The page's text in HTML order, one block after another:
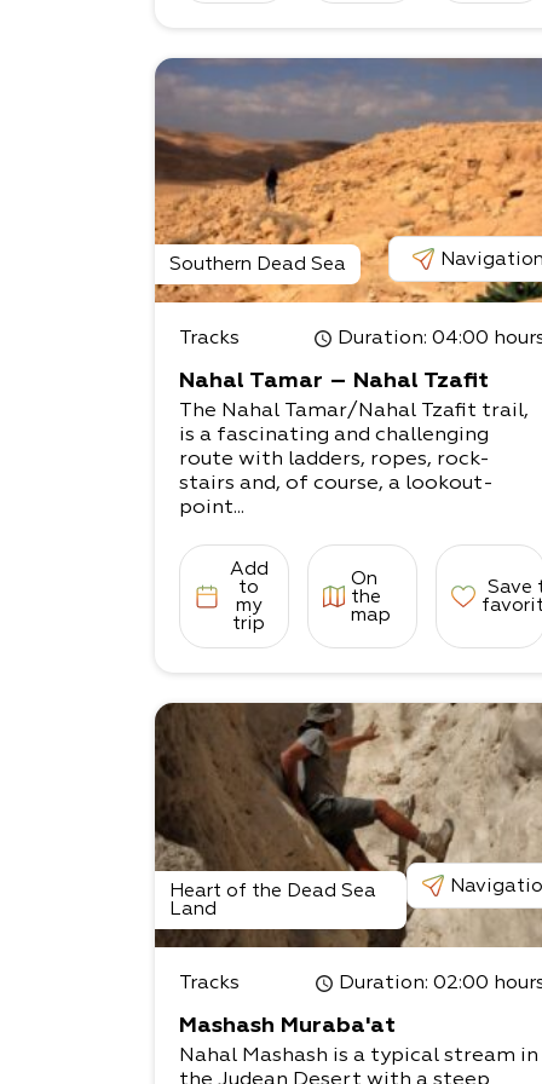
Southern Dead Sea Navigation
Tracks Duration: 04:00
Nahal Tamar – Nahal Tzafit
The Nahal Tamar/Nahal Tzafit trail,
is a fascinating and challenging
route with ladders, ropes, rock-
stairs and, of course, a lookout-
point...
Add
to
my
trip
On
the
map
Save
Heart of the Dead Sea
Land
Tracks Duration: 02:00
Mashash Muraba'at
Nahal Mashash is a typical stream in